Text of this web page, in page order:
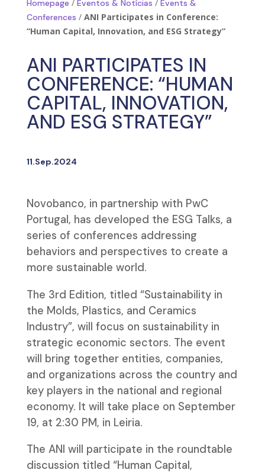
Homepage / Eventos & Notícias / Events &
Conferences / ANI Participates in Conference:
“Human Capital, Innovation, and ESG Strategy”
ANI PARTICIPATES IN
CONFERENCE: “HUMAN
CAPITAL, INNOVATION,
AND ESG STRATEGY”
11.Sep.2024
Novobanco, in partnership with PwC
Portugal, has developed the ESG Talks, a
series of conferences addressing
behaviors and perspectives to create a
more sustainable world.
The 3rd Edition, titled “Sustainability in
the Molds, Plastics, and Ceramics
Industry”, will focus on sustainability in
strategic economic sectors. The event
will bring together entities, companies,
and organizations across the country and
key players in the national and regional
economy. It will take place on September
19, at 2:30 PM, in Leiria.
The ANI will participate in the roundtable
discussion titled “Human Capital,